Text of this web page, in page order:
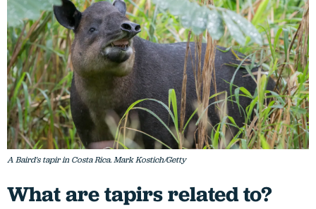
A Baird's tapir in Costa Rica. Mark Kostich/Getty
What are tapirs related to?